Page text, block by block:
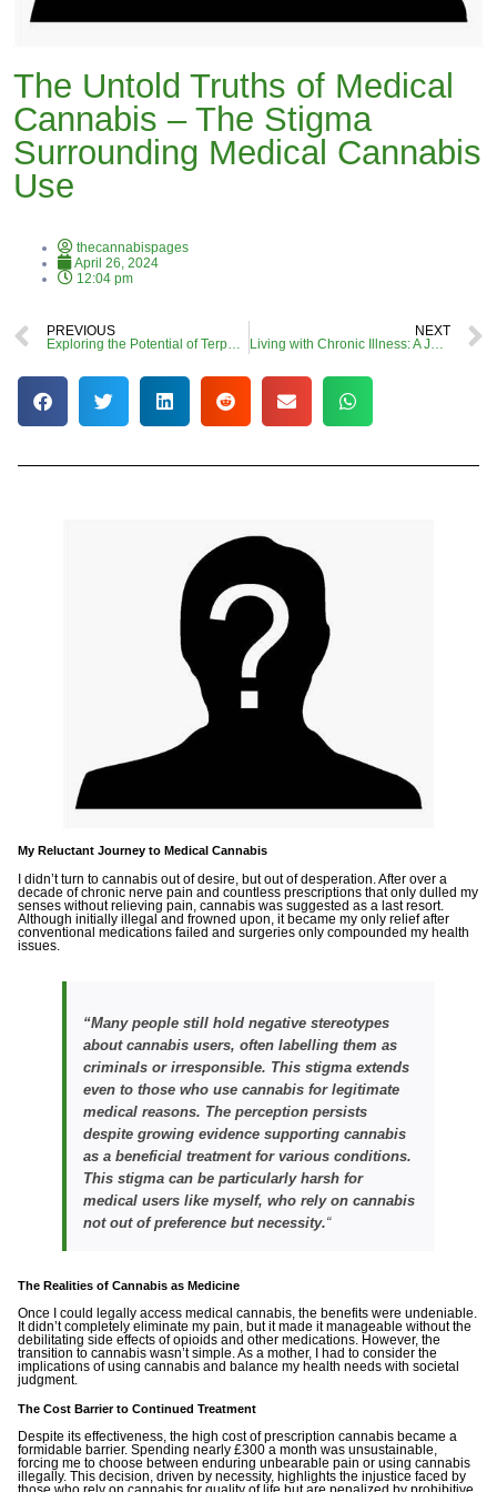
The Untold Truths of Medical
Cannabis – The Stigma
Surrounding Medical Cannabis
Use
thecannabispages
April 26, 2024
12:04 pm
PREVIOUS
Exploring the Potential of Terpenes in Cannabis for an Entourage Effect: A Call for More Research
NEXT
Living with Chronic Illness: A Journey Through Pain, Understanding, and Cannabis
My Reluctant Journey to Medical Cannabis
I didn’t turn to cannabis out of desire, but out of desperation. After over a
decade of chronic nerve pain and countless prescriptions that only dulled my
senses without relieving pain, cannabis was suggested as a last resort.
Although initially illegal and frowned upon, it became my only relief after
conventional medications failed and surgeries only compounded my health
issues.
“Many people still hold negative stereotypes
about cannabis users, often labelling them as
criminals or irresponsible. This stigma extends
even to those who use cannabis for legitimate
medical reasons. The perception persists
despite growing evidence supporting cannabis
as a beneficial treatment for various conditions.
This stigma can be particularly harsh for
medical users like myself, who rely on cannabis
not out of preference but necessity.“
The Realities of Cannabis as Medicine
Once I could legally access medical cannabis, the benefits were undeniable.
It didn’t completely eliminate my pain, but it made it manageable without the
debilitating side effects of opioids and other medications. However, the
transition to cannabis wasn’t simple. As a mother, I had to consider the
implications of using cannabis and balance my health needs with societal
judgment.
The Cost Barrier to Continued Treatment
Despite its effectiveness, the high cost of prescription cannabis became a
formidable barrier. Spending nearly £300 a month was unsustainable,
forcing me to choose between enduring unbearable pain or using cannabis
illegally. This decision, driven by necessity, highlights the injustice faced by